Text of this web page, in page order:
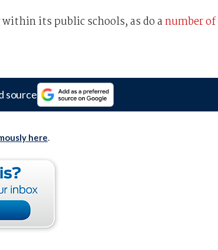
within its public schools, as do a number of
source
here.